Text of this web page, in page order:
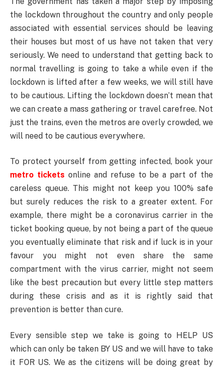
the lockdown throughout the country and only people
associated with essential services should be leaving
their houses but most of us have not taken that very
seriously. We need to understand that getting back to
normal travelling is going to take a while even if the
lockdown is lifted after a few weeks, we will still have
to be cautious. Lifting the lockdown doesn’t mean that
we can create a mass gathering or travel carefree. Not
just the trains, even the metros are overly crowded, we
will need to be cautious everywhere.
To protect yourself from getting infected, book your
metro tickets online and refuse to be a part of the
careless queue. This might not keep you 100% safe
but surely reduces the risk to a greater extent. For
example, there might be a coronavirus carrier in the
ticket booking queue, by not being a part of the queue
you eventually eliminate that risk and if luck is in your
favour you might not even share the same
compartment with the virus carrier, might not seem
like the best precaution but every little step matters
during these crisis and as it is rightly said that
prevention is better than cure.
Every sensible step we take is going to HELP US
which can only be taken BY US and we will have to take
it FOR US. We as the citizens will be doing great by